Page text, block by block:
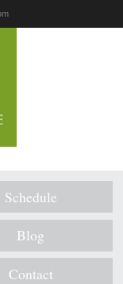
Schedule
Blog
Contact